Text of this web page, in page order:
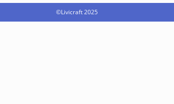
©Livicraft 2025